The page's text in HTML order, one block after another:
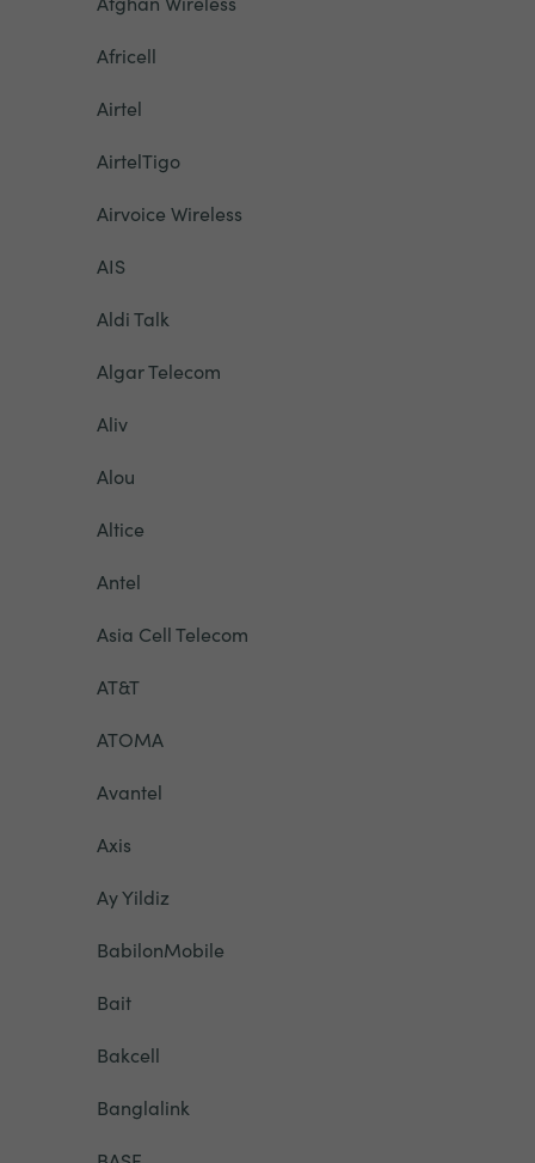
Africell
Airtel
AirtelTigo
Airvoice Wireless
AIS
Aldi Talk
Algar Telecom
Aliv
Alou
Altice
Antel
Asia Cell Telecom
AT&T
ATOMA
Avantel
Axis
Ay Yildiz
BabilonMobile
Bait
Bakcell
Banglalink